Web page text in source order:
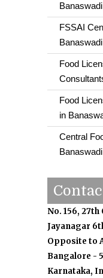
Banaswadi
FSSAI
Banaswadi
Food
Food
in
Central
Banaswadi
No. 156, 27th
Jayanagar
Opposite to
Bangalore -
Karnataka,